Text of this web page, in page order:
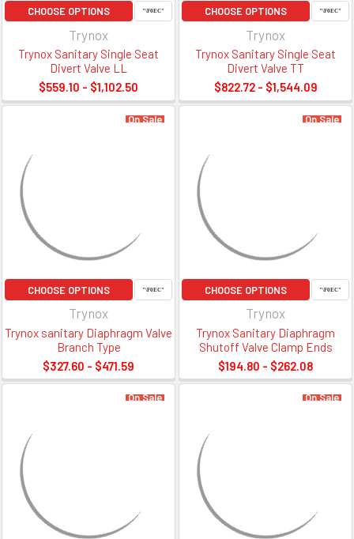
CHOOSE OPTIONS
Trynox
Trynox Sanitary Single Seat
Divert Valve LL
$559.10 - $1,102.50
CHOOSE OPTIONS
Trynox
Trynox Sanitary Single Seat
Divert Valve TT
$822.72 - $1,544.09
On Sale
CHOOSE OPTIONS
Trynox
Trynox sanitary Diaphragm Valve
Branch Type
$327.60 - $471.59
On Sale
CHOOSE OPTIONS
Trynox
Trynox Sanitary Diaphragm
Shutoff Valve Clamp Ends
$194.80 - $262.08
On Sale On Sale